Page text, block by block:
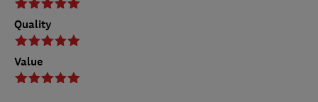
Quality
Value